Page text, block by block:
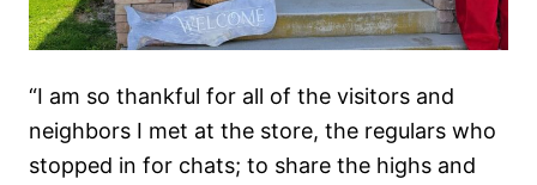
“I am so thankful for all of the visitors and
neighbors I met at the store, the regulars who
stopped in for chats; to share the highs and